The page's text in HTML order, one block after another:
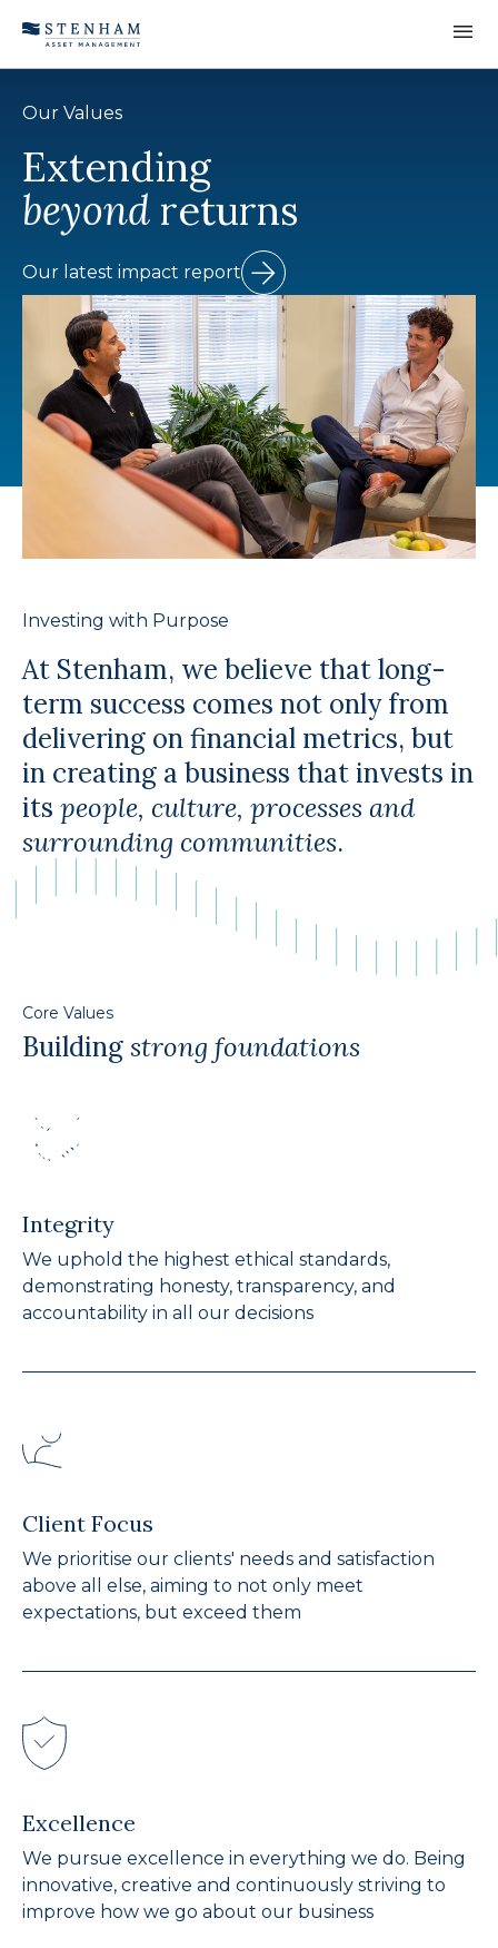
Our Values
Extending
beyond returns
Our latest impact report
Investing with Purpose
At Stenham, we believe that long-
term success comes not only from
delivering on financial metrics, but
in creating a business that invests in
its people, culture, processes and
surrounding communities.
Core Values
Buildingstrong foundations
Integrity
We uphold the highest ethical standards,
demonstrating honesty, transparency, and
accountability in all our decisions
Client Focus
We prioritise our clients' needs and satisfaction
above all else, aiming to not only meet
expectations, but exceed them
Excellence
We pursue excellence in everything we do. Being
innovative, creative and continuously striving to
improve how we go about our business